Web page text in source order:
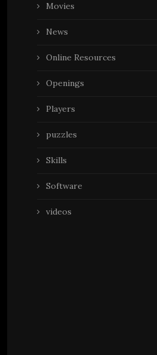
Movies
News
Online Resources
Openings
Players
puzzles
Skills
Software
videos